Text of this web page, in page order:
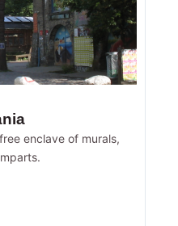
enclave of murals,